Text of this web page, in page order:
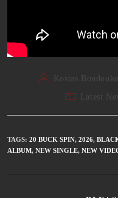
Kostas
Latest
TAGS: 20 BUCK SPIN, 2026,
ALBUM, NEW SINGLE, NEW